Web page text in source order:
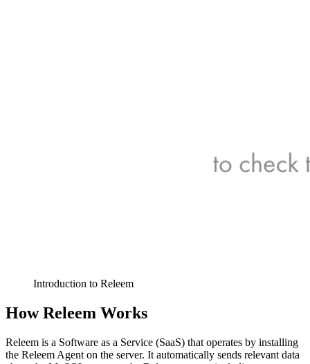
Introduction to Releem
How Releem Works
Releem is a Software as a Service (SaaS) that operates by installing
the Releem Agent on the server. It automatically sends relevant data